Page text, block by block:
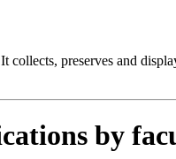
preserves and
by